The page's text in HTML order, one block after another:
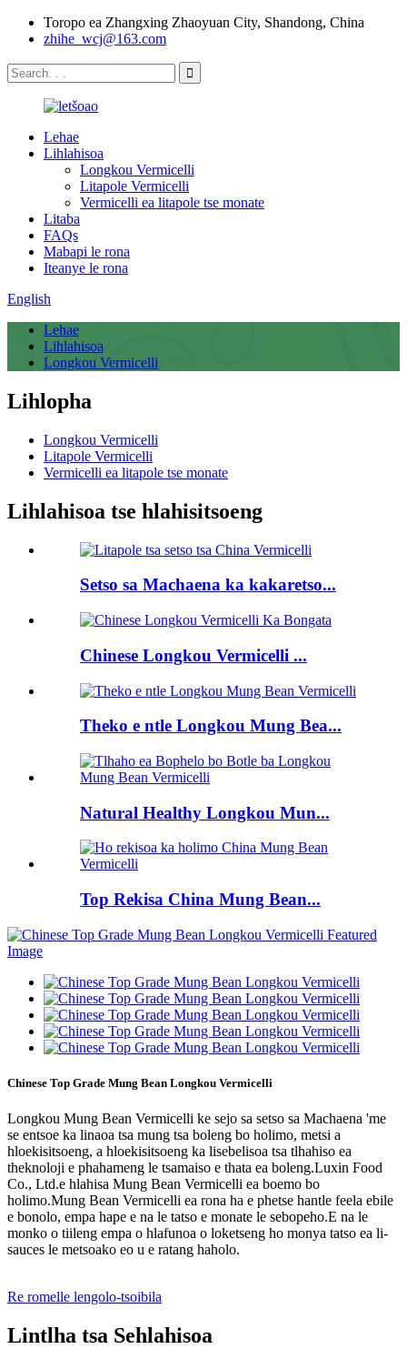
Toropo ea Zhangxing Zhaoyuan City, Shandong, China
zhihe_wcj@163.com
Lehae
Lihlahisoa
Longkou Vermicelli
Litapole Vermicelli
Vermicelli ea litapole tse monate
Litaba
FAQs
Mabapi le rona
Iteanye le rona
English
Lehae
Lihlahisoa
Longkou Vermicelli
Lihlopha
Longkou Vermicelli
Litapole Vermicelli
Vermicelli ea litapole tse monate
Lihlahisoa tse hlahisitsoeng
Setso sa Machaena ka kakaretso...
Chinese Longkou Vermicelli ...
Theko e ntle Longkou Mung Bea...
Natural Healthy Longkou Mun...
Top Rekisa China Mung Bean...
Chinese Top Grade Mung Bean Longkou Vermicelli
Longkou Mung Bean Vermicelli ke sejo sa setso sa Machaena 'me
se entsoe ka linaoa tsa mung tsa boleng bo holimo, metsi a
hloekisitsoeng, a hloekisitsoeng ka lisebelisoa tsa tlhahiso ea
theknoloji e phahameng le tsamaiso e thata ea boleng.Luxin Food
Co., Ltd.e hlahisa Mung Bean Vermicelli ea boemo bo
holimo.Mung Bean Vermicelli ea rona ha e phetse hantle feela ebile
e bonolo, empa hape e na le tatso e monate le sebopeho.E na le
monko o tiileng empa o hlafunoa o loketseng ho monya tatso ea li-
sauces le metsoako eo u e ratang haholo.
Re romelle lengolo-tsoibila
Lintlha tsa Sehlahisoa